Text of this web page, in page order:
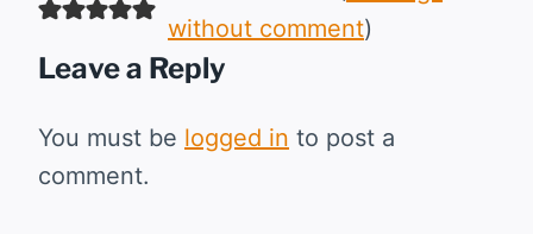
without comment)
Leave a Reply
You must be logged in to post a
comment.